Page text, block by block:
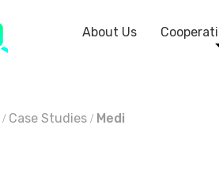
About Us
Case Studies Medi